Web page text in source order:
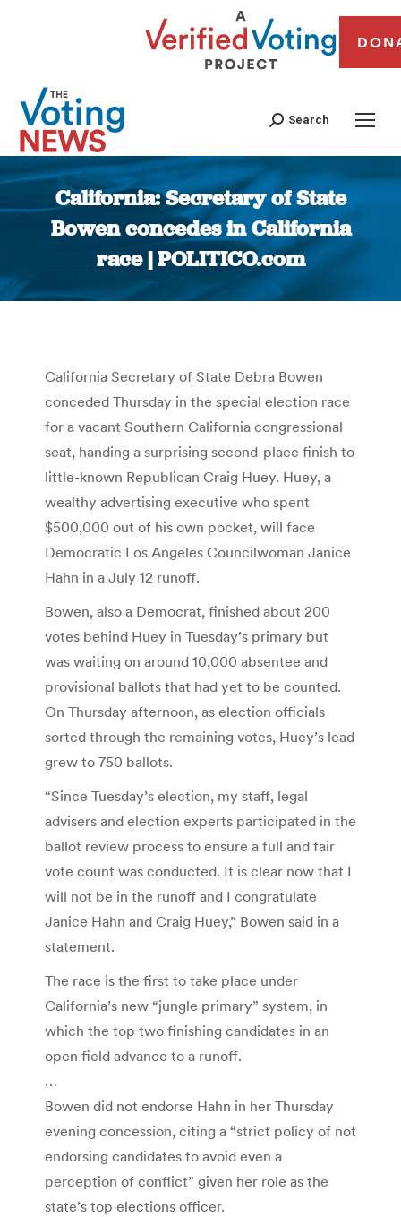
Search
California: Secretary of State
Bowen concedes in California
race | POLITICO.com
You are here:
California Secretary of State Debra Bowen
conceded Thursday in the special election race
for a vacant Southern California congressional
seat, handing a surprising second-place finish to
little-known Republican Craig Huey. Huey, a
wealthy advertising executive who spent
$500,000 out of his own pocket, will face
Democratic Los Angeles Councilwoman Janice
Hahn in a July 12 runoff.
Bowen, also a Democrat, finished about 200
votes behind Huey in Tuesday’s primary but
was waiting on around 10,000 absentee and
provisional ballots that had yet to be counted.
On Thursday afternoon, as election officials
sorted through the remaining votes, Huey’s lead
grew to 750 ballots.
“Since Tuesday’s election, my staff, legal
advisers and election experts participated in the
ballot review process to ensure a full and fair
vote count was conducted. It is clear now that I
will not be in the runoff and I congratulate
Janice Hahn and Craig Huey,” Bowen said in a
statement.
The race is the first to take place under
California’s new “jungle primary” system, in
which the top two finishing candidates in an
open field advance to a runoff.
…
Bowen did not endorse Hahn in her Thursday
evening concession, citing a “strict policy of not
endorsing candidates to avoid even a
perception of conflict” given her role as the
state’s top elections officer.